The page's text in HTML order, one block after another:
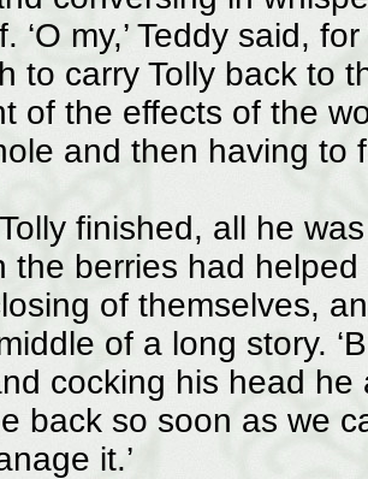
‘O my,’ Teddy said,
to carry Tolly back to
of the effects of the
and then having to
finished, all he
the berries had
of themselves,
of a long story.
cocking his head he
back so soon as we
it.’